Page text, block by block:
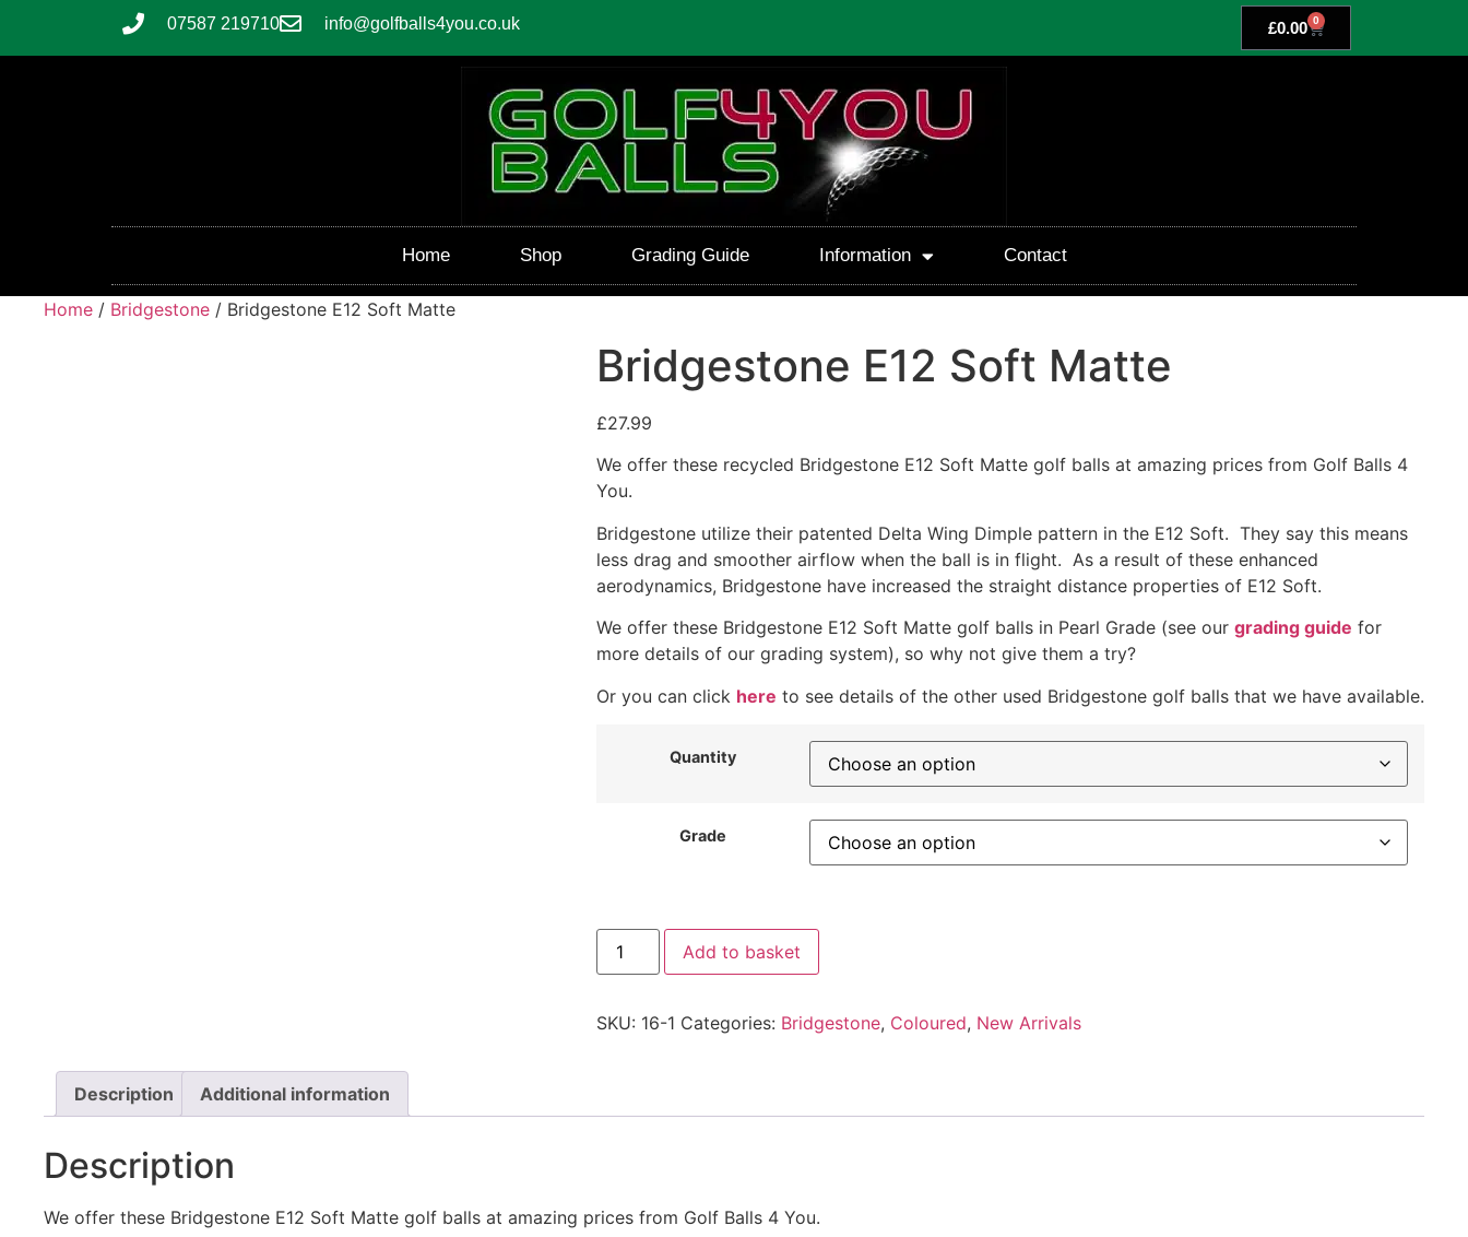
07587 219710 info@golfballs4you.co.uk £0.00 0
Home Shop Grading Guide Information Contact
Home / Bridgestone / Bridgestone E12 Soft Matte
Bridgestone E12 Soft Matte
£27.99
We offer these recycled Bridgestone E12 Soft Matte golf balls at amazing prices from Golf Balls 4
You.
Bridgestone utilize their patented Delta Wing Dimple pattern in the E12 Soft. They say this means
less drag and smoother airflow when the ball is in flight. As a result of these enhanced
aerodynamics, Bridgestone have increased the straight distance properties of E12 Soft.
We offer these Bridgestone E12 Soft Matte golf balls in Pearl Grade (see our grading guide for
more details of our grading system), so why not give them a try?
Or you can click here to see details of the other used Bridgestone golf balls that we have available.
Quantity
Grade
Add to basket
SKU: 16-1 Categories: Bridgestone, Coloured, New Arrivals
Description Additional information
Description
We offer these Bridgestone E12 Soft Matte golf balls at amazing prices from Golf Balls 4 You.